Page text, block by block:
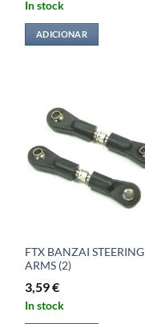
In stock
ADICIONAR
FTX BANZAI STEERING
ARMS (2)
3,59€
In stock